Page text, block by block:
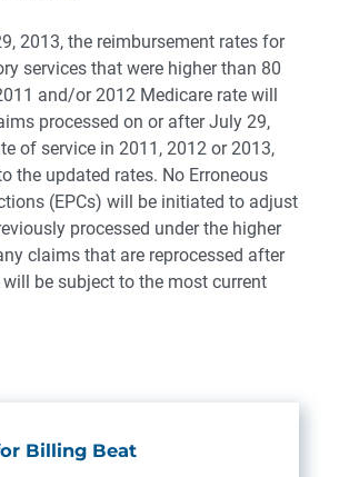
2013, the reimbursement rates for
services that were higher than 80
and/or 2012 Medicare rate will
processed on or after July 29,
of service in 2011, 2012 or 2013,
the updated rates. No Erroneous
(EPCs) will be initiated to adjust
processed under the higher
claims that are reprocessed after
be subject to the most current
Billing Beat